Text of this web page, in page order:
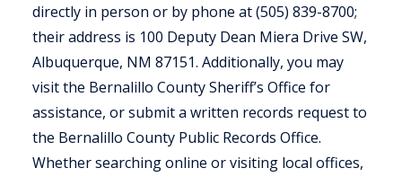
directly in person or by phone at (505) 839-8700;
their address is 100 Deputy Dean Miera Drive SW,
Albuquerque, NM 87151. Additionally, you may
visit the Bernalillo County Sheriff’s Office for
assistance, or submit a written records request to
the Bernalillo County Public Records Office.
Whether searching online or visiting local offices,